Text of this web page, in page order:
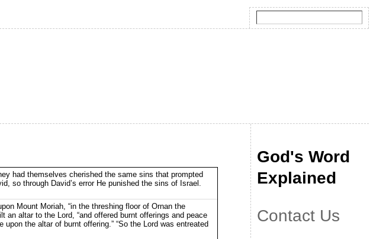
had themselves cherished the same sins that prompted
so through David’s error He punished the sins of Israel.
Mount Moriah, “in the threshing floor of Ornan the
an altar to the Lord, “and offered burnt offerings and peace
the altar of burnt offering.” “So the Lord was entreated
God's Word
Explained
Contact Us